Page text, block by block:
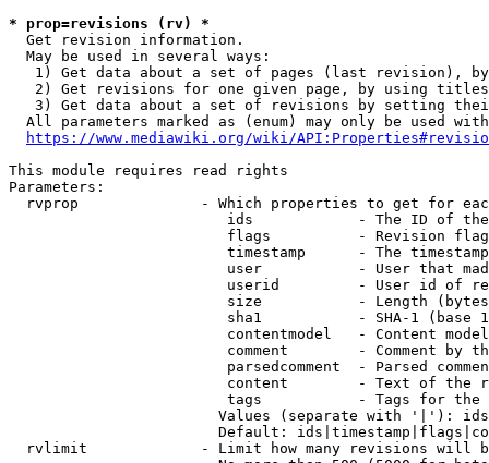
* prop=revisions (rv) *
  Get revision information.
  May be used in several ways:
1) Get data about a set of pages (last revision),
2) Get revisions for one given page, by using
3) Get data about a set of revisions by setting
All parameters marked as (enum) may only be used
https://www.mediawiki.org/wiki/
This module requires read rights
Parameters:
rvprop              - Which properties to get for
ids            - The ID of
flags          - Revision
timestamp      - The
user           - User that
userid         - User id of
size           - Length
sha1           - SHA-1 (base
contentmodel   - Content
comment        - Comment by
parsedcomment  - Parsed
content        - Text of the
tags           - Tags for the
Values (separate with '|'):
Default:
rvlimit             - Limit how many revisions will